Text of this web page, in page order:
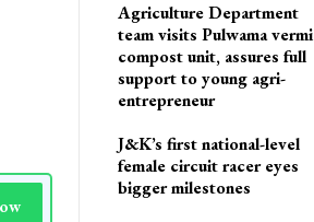
Agriculture Department
team visits Pulwama vermi
compost unit, assures full
support to young agri-
entrepreneur
J&K’s first national-level
female circuit racer eyes
bigger milestones